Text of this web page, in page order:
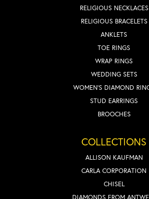
RELIGIOUS NECKLACES
RELIGIOUS BRACELETS
ANKLETS
TOE RINGS
WRAP RINGS
WEDDING SETS
WOMEN'S DIAMOND
STUD EARRINGS
BROOCHES
COLLECTIONS
ALLISON KAUFMAN
CARLA CORPORATION
CHISEL